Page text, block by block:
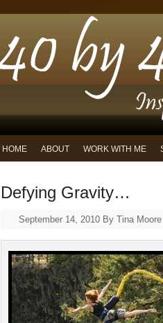
HOME ABOUT WORK WITH ME
Defying Gravity…
September 14, 2010 By Tina Moore